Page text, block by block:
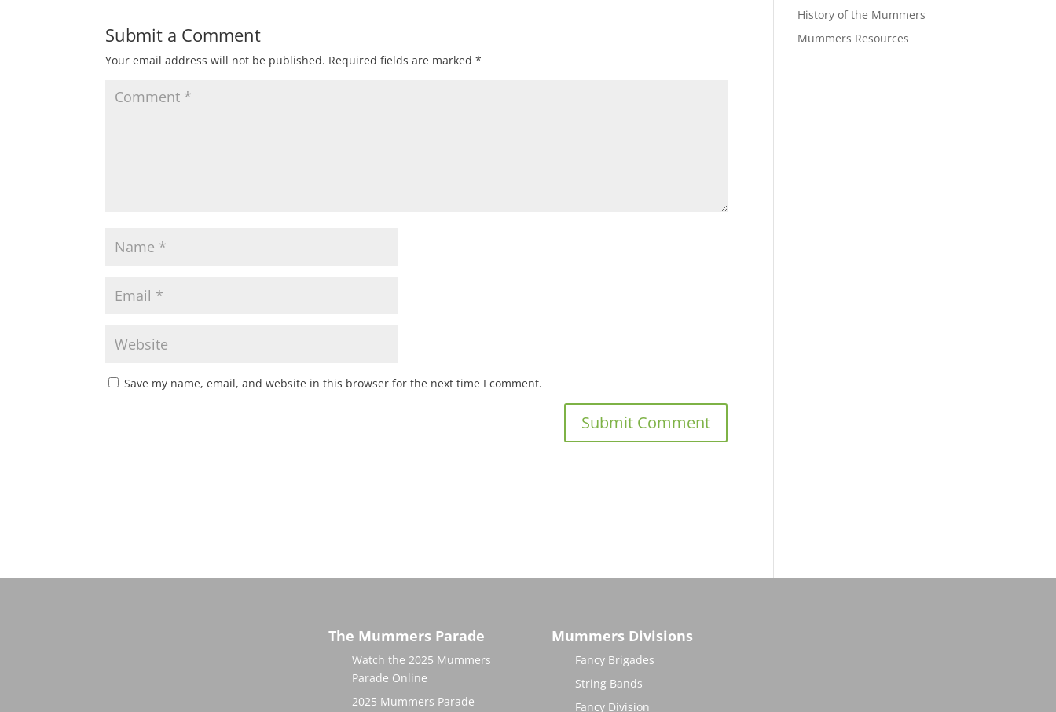
Submit a Comment
Your email address will not be published. Required fields are marked*
Save my name, email, and website in this browser for the next time I comment.
History of the Mummers
Mummers Resources
The Mummers Parade
Watch the 2025 Mummers
Parade Online
2025 Mummers Parade
Mummers Divisions
Fancy Brigades
String Bands
Fancy Division